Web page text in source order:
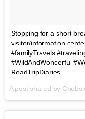
Stopping for a short
visitor/information
#familyTravels
#WildAndWonderful
RoadTripDiaries
A post shared by